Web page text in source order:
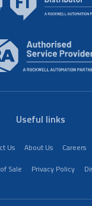
Useful links
Us About Us Careers
Sale
Privacy Policy